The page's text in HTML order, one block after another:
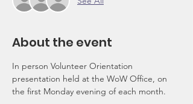
About the event
In person Volunteer Orientation
presentation held at the WoW Office, on
the first Monday evening of each month.